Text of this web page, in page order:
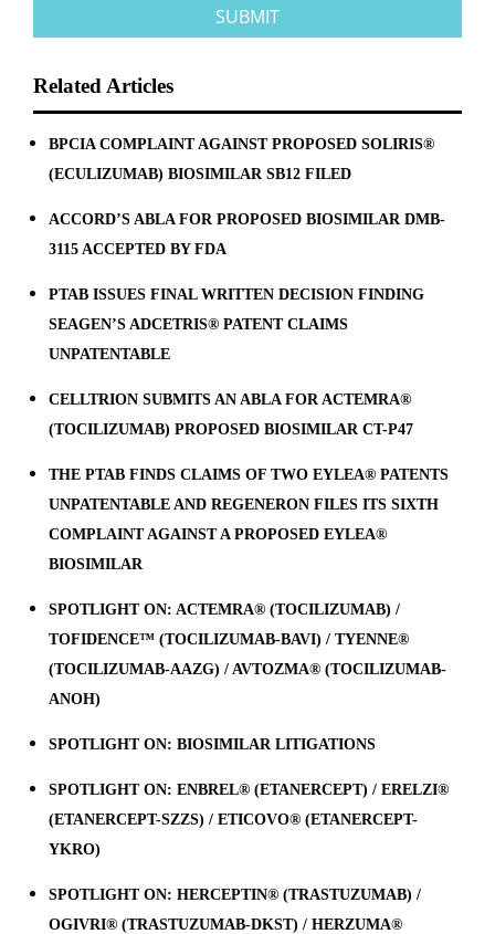
Related Articles
BPCIA COMPLAINT AGAINST PROPOSED SOLIRIS®
(ECULIZUMAB) BIOSIMILAR SB12 FILED
ACCORD’S ABLA FOR PROPOSED BIOSIMILAR DMB-
3115 ACCEPTED BY FDA
PTAB ISSUES FINAL WRITTEN DECISION FINDING
SEAGEN’S ADCETRIS® PATENT CLAIMS
UNPATENTABLE
CELLTRION SUBMITS AN ABLA FOR ACTEMRA®
(TOCILIZUMAB) PROPOSED BIOSIMILAR CT-P47
THE PTAB FINDS CLAIMS OF TWO EYLEA® PATENTS
UNPATENTABLE AND REGENERON FILES ITS SIXTH
COMPLAINT AGAINST A PROPOSED EYLEA®
BIOSIMILAR
SPOTLIGHT ON: ACTEMRA® (TOCILIZUMAB) /
TOFIDENCE™ (TOCILIZUMAB-BAVI) / TYENNE®
(TOCILIZUMAB-AAZG) / AVTOZMA® (TOCILIZUMAB-
ANOH)
SPOTLIGHT ON: BIOSIMILAR LITIGATIONS
SPOTLIGHT ON: ENBREL® (ETANERCEPT) / ERELZI®
(ETANERCEPT-SZZS) / ETICOVO® (ETANERCEPT-
YKRO)
SPOTLIGHT ON: HERCEPTIN® (TRASTUZUMAB) /
OGIVRI® (TRASTUZUMAB-DKST) / HERZUMA®